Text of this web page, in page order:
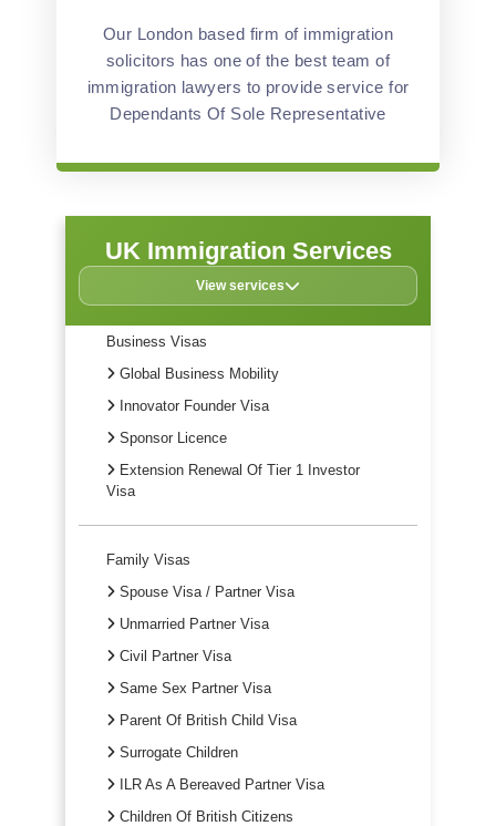
Our London based firm of immigration
solicitors has one of the best team of
immigration lawyers to provide service for
Dependants Of Sole Representative
UK Immigration Services
View services
Business Visas
Global Business Mobility
Innovator Founder Visa
Sponsor Licence
Extension Renewal Of Tier 1 Investor
Visa
Family Visas
Spouse Visa / Partner Visa
Unmarried Partner Visa
Civil Partner Visa
Same Sex Partner Visa
Parent Of British Child Visa
Surrogate Children
ILR As A Bereaved Partner Visa
Children Of British Citizens